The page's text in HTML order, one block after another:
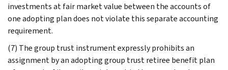
investments at fair market value between the accounts of
one adopting plan does not violate this separate accounting
requirement.
(7) The group trust instrument expressly prohibits an
assignment by an adopting group trust retiree benefit plan